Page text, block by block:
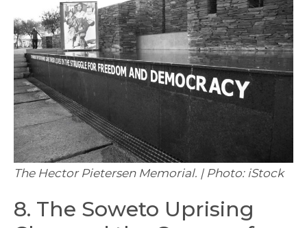
The Hector Pietersen Memorial. | Photo: iStock
8. The Soweto Uprising